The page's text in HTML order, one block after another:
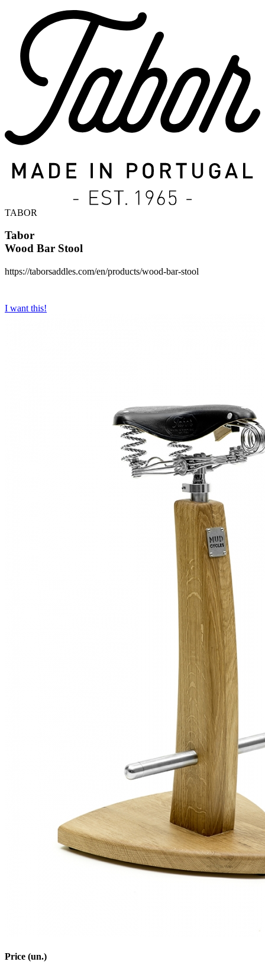
TABOR
Tabor
Wood Bar Stool
https://taborsaddles.com/en/products/wood-bar-stool
I want this!
Price (un.)